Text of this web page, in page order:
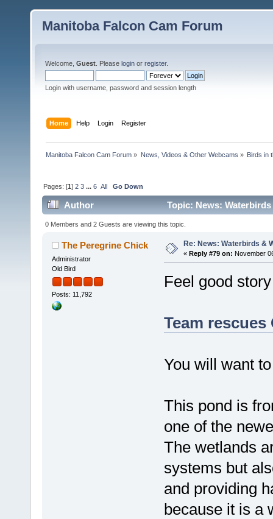
Manitoba Falcon Cam Forum
Welcome, Guest . Please login or register.
Login with username, password and session length
Home Help Login Register
Manitoba Falcon Cam Forum » News, Videos & Other Webcams » Birds in
Pages: [1]2 3 ...6 All Go Down
Author Topic: News:
0 Members and 2 Guests are viewing this topic.
The Peregrine Chick
Administrator
Old Bird
Posts: 11,792
Re: News: Waterbirds &
« Reply #79 on: November
Feel good
Team
You will want
This pond is
one of the
The wetlands
systems but
and providing
because it is a